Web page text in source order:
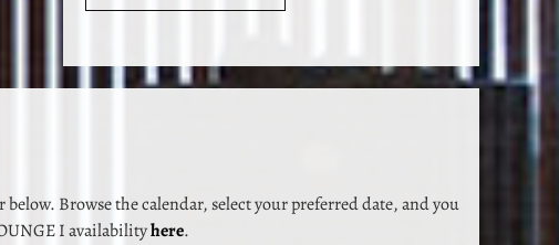
Browse the calendar, select your preferred date, and you
I availabilityhere.